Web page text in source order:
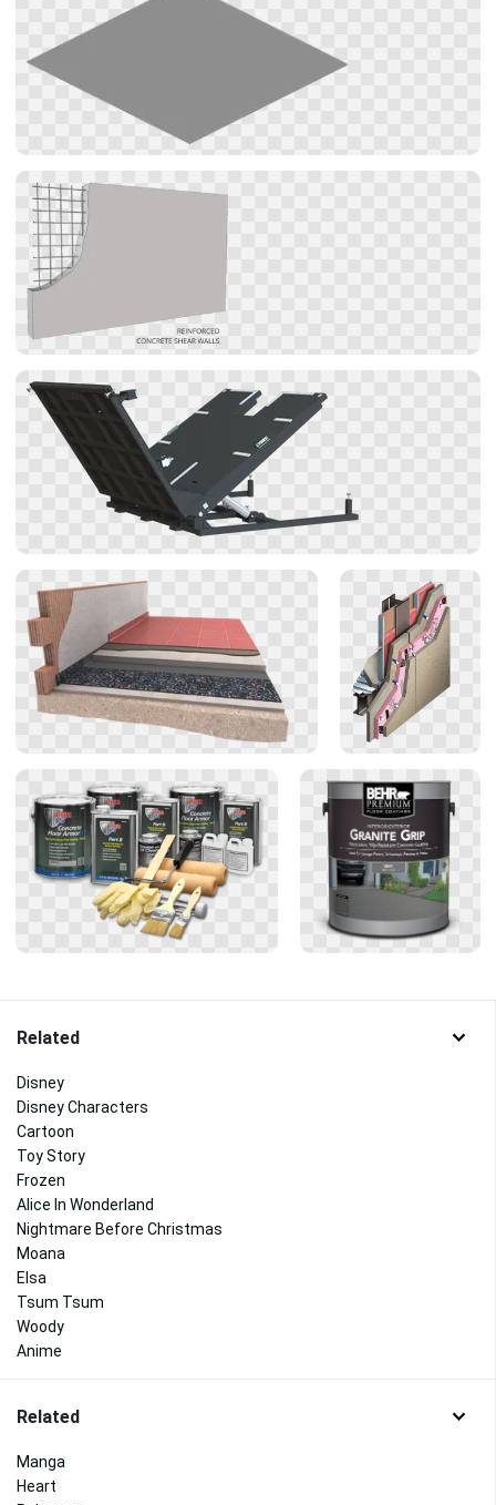
Related
Disney
Disney Characters
Cartoon
Toy Story
Frozen
Alice In Wonderland
Nightmare Before Christmas
Moana
Elsa
Tsum Tsum
Woody
Anime
Related
Manga
Heart